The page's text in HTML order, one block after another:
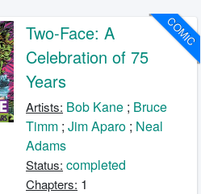
COMIC
Two-Face: A
Celebration of 75
Years
Artists: Bob Kane ; Bruce
Timm ;Jim Aparo ; Neal
Adams
Status: completed
Chapters: 1